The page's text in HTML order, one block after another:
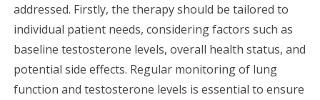
addressed. Firstly, the therapy should be tailored to
individual patient needs, considering factors such as
baseline testosterone levels, overall health status, and
potential side effects. Regular monitoring of lung
function and testosterone levels is essential to ensure